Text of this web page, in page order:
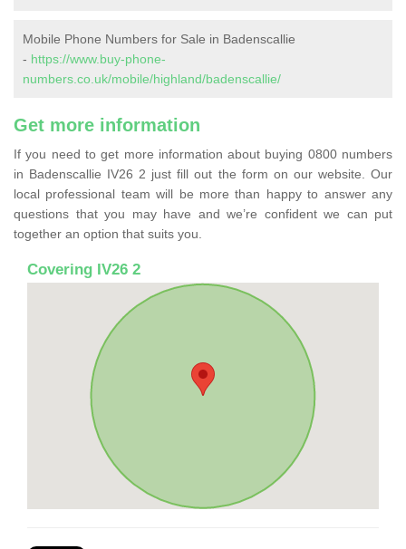
Mobile Phone Numbers for Sale in Badenscallie
- https://www.buy-phone-
numbers.co.uk/mobile/highland/badenscallie/
Get more information
If you need to get more information about buying 0800 numbers
in Badenscallie IV26 2 just fill out the form on our website. Our
local professional team will be more than happy to answer any
questions that you may have and we’re confident we can put
together an option that suits you.
Covering IV26 2